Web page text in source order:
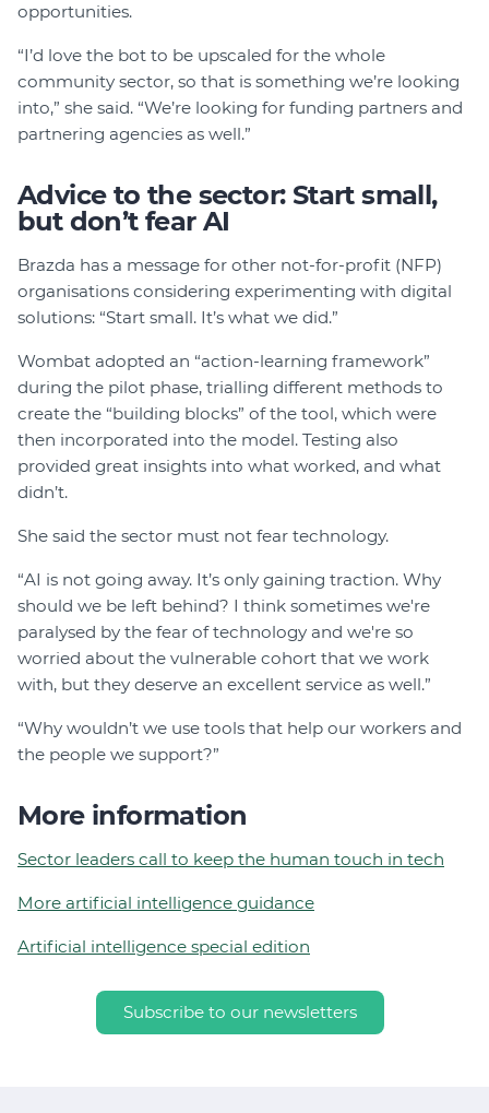
opportunities.
“I’d love the bot to be upscaled for the whole
community sector, so that is something we’re looking
into,” she said. “We’re looking for funding partners and
partnering agencies as well.”
Advice to the sector: Start small,
but don’t fear AI
Brazda has a message for other not-for-profit (NFP)
organisations considering experimenting with digital
solutions: “Start small. It’s what we did.”
Wombat adopted an “action-learning framework”
during the pilot phase, trialling different methods to
create the “building blocks” of the tool, which were
then incorporated into the model. Testing also
provided great insights into what worked, and what
didn’t.
She said the sector must not fear technology.
“AI is not going away. It’s only gaining traction. Why
should we be left behind? I think sometimes we're
paralysed by the fear of technology and we're so
worried about the vulnerable cohort that we work
with, but they deserve an excellent service as well.”
“Why wouldn’t we use tools that help our workers and
the people we support?”
More information
Sector leaders call to keep the human touch in tech
More artificial intelligence guidance
Artificial intelligence special edition
Subscribe to our newsletters